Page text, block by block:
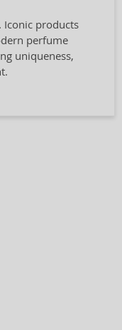
Iconic products
perfume
uniqueness,